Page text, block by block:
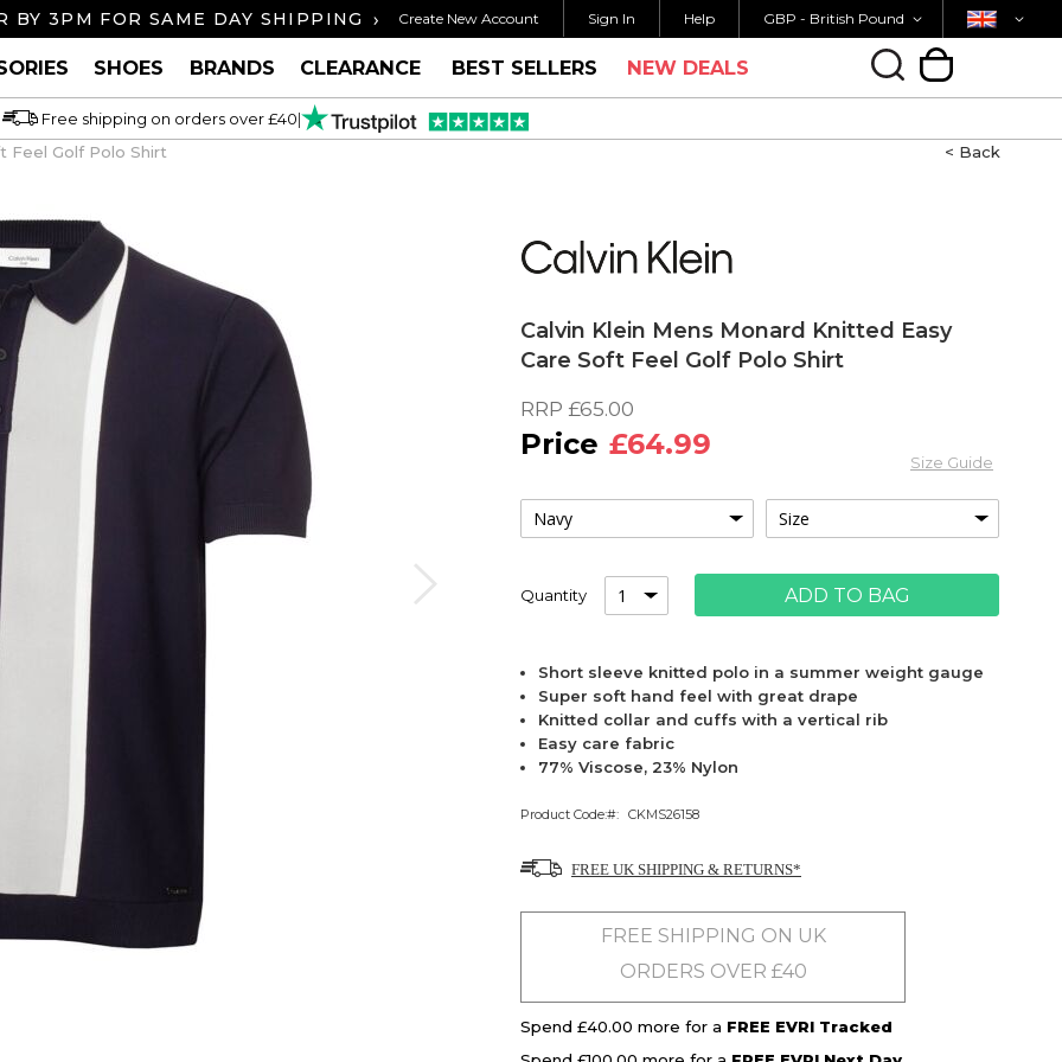
BY 3PM FOR SAME DAY SHIPPING FREE UK SHIPPING OVER £40 ORDER BY 3PM FOR
› Create New Account Sign In Help Currency
GBP - British Pound Country
SHOES BRANDS CLEARANCE BEST SELLERS NEW DEALS
Free shipping on orders over £40|
Feel Golf Polo Shirt < Back
Calvin Klein Mens Monard Knitted Easy
Care Soft Feel Golf Polo Shirt
RRP £65.00
£64.99
Size Guide
Quantity ADD TO BAG
Short sleeve knitted polo in a summer weight gauge
Super soft hand feel with great drape
Knitted collar and cuffs with a vertical rib
Easy care fabric
77% Viscose, 23% Nylon
Product Code: CKMS26158
FREE UK SHIPPING & RETURNS*
FREE SHIPPING ON UK
ORDERS OVER £40
Spend £40.00 more for a FREE EVRI Tracked